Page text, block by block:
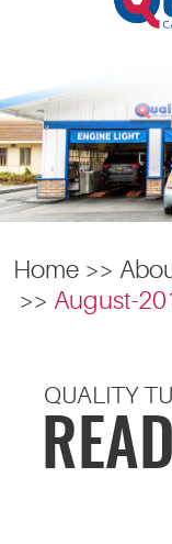
Home
August-
QUALITY